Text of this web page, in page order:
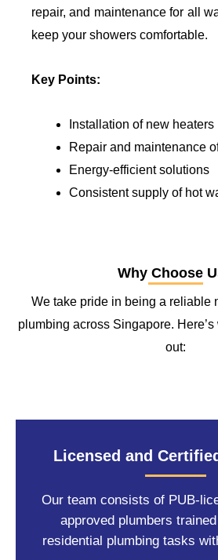
repair, and maintenance for all
keep your showers comfortable.
Key Points:
Installation of new heaters
Repair and maintenance
Energy-efficient solutions
Consistent supply of hot
Why Choose
We take pride in being a reliable
plumbing across Singapore.
out:
Licensed and
Our team consists of PUB-
approved plumbers
residential plumbing tasks